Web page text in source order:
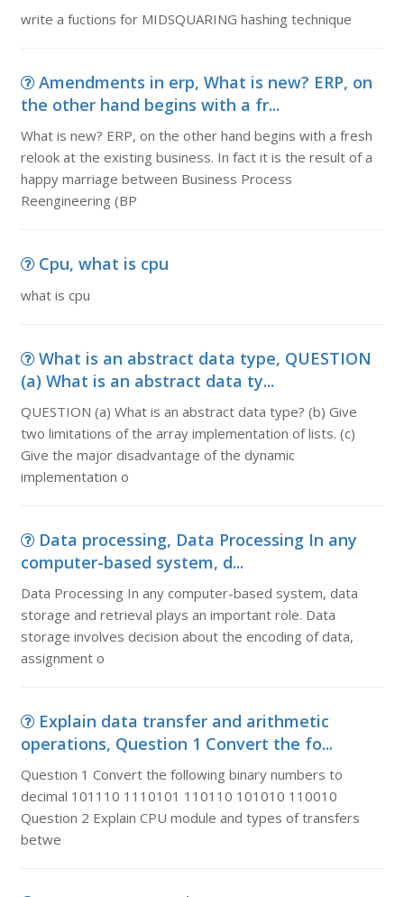
write a fuctions for MIDSQUARING hashing technique
Amendments in erp, What is new? ERP, on
the other hand begins with a fr...
What is new? ERP, on the other hand begins with a fresh
relook at the existing business. In fact it is the result of a
happy marriage between Business Process
Reengineering (BP
Cpu, what is cpu
what is cpu
What is an abstract data type, QUESTION
(a) What is an abstract data ty...
QUESTION (a) What is an abstract data type? (b) Give
two limitations of the array implementation of lists. (c)
Give the major disadvantage of the dynamic
implementation o
Data processing, Data Processing In any
computer-based system, d...
Data Processing In any computer-based system, data
storage and retrieval plays an important role. Data
storage involves decision about the encoding of data,
assignment o
Explain data transfer and arithmetic
operations, Question 1 Convert the fo...
Question 1 Convert the following binary numbers to
decimal 101110 1110101 110110 101010 110010
Question 2 Explain CPU module and types of transfers
betwe